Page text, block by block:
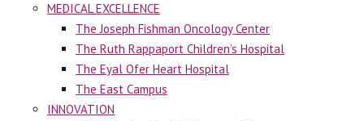
MEDICAL EXCELLENCE
The Joseph Fishman Oncology Center
The Ruth Rappaport Children’s Hospital
The Eyal Ofer Heart Hospital
The East Campus
INNOVATION